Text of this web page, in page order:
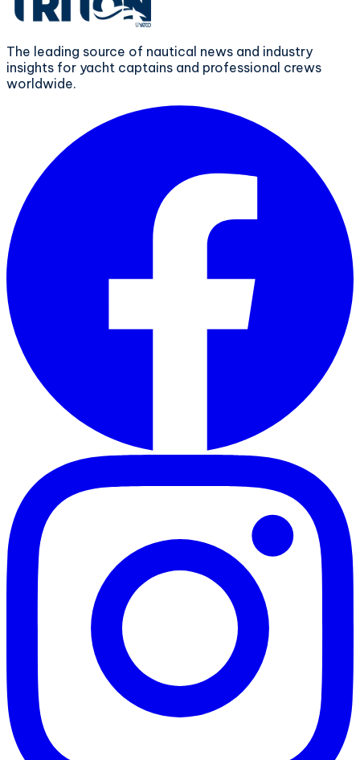
The leading source of nautical news and industry
insights for yacht captains and professional crews
worldwide.